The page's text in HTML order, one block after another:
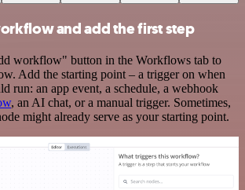
and add the first step
workflow" button in the Workflows tab to
Add the starting point – a trigger on when
run: an app event, a schedule, a webhook
, an AI chat, or a manual trigger. Sometimes,
might already serve as your starting point.